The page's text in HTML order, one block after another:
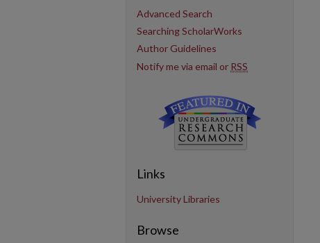
Advanced Search
Searching ScholarWorks
Author Guidelines
Notify me via email or RSS
Links
University Libraries
Browse